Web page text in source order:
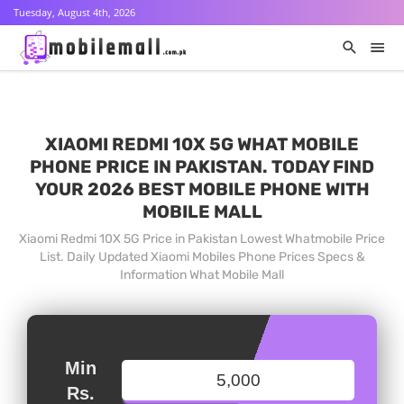
Tuesday, August 4th, 2026
XIAOMI REDMI 10X 5G WHAT MOBILE
PHONE PRICE IN PAKISTAN. TODAY FIND
YOUR 2026 BEST MOBILE PHONE WITH
MOBILE MALL
Xiaomi Redmi 10X 5G Price in Pakistan Lowest Whatmobile Price
List. Daily Updated Xiaomi Mobiles Phone Prices Specs &
Information What Mobile Mall
Min
Rs.